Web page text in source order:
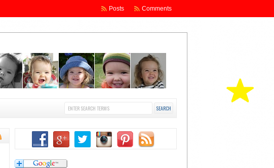
Comments
Posts